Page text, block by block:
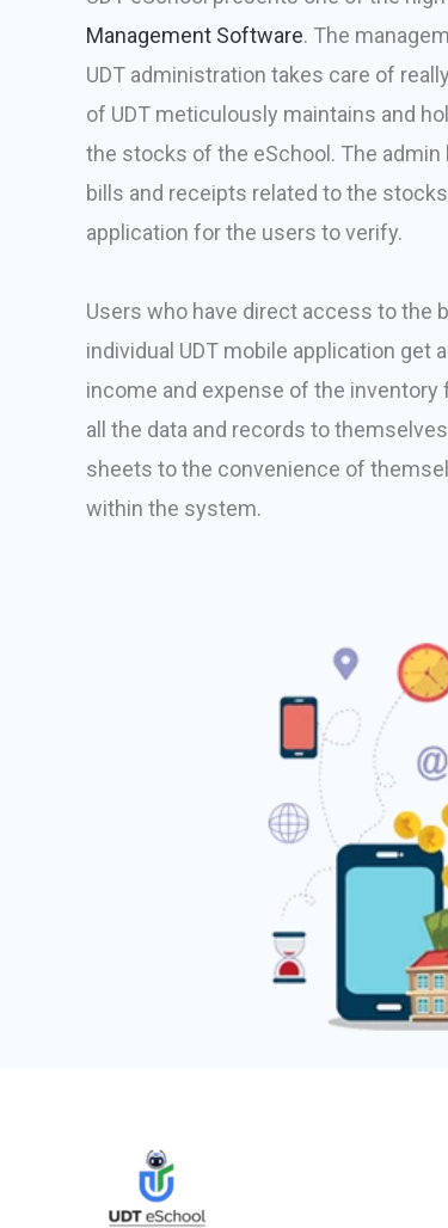
Management Software. The
UDT administration takes care of
of UDT meticulously maintains and
the stocks of the eSchool. The
bills and receipts related to the
application for the users to verify.
Users who have direct access to the
individual UDT mobile application get
income and expense of the
all the data and records to
sheets to the convenience of
within the system.